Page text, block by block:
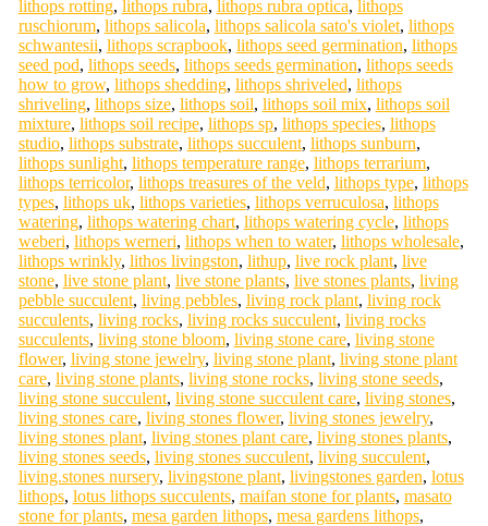
lithops rotting, lithops rubra, lithops rubra optica, lithops
ruschiorum, lithops salicola, lithops salicola sato's violet, lithops
schwantesii, lithops scrapbook, lithops seed germination, lithops
seed pod, lithops seeds, lithops seeds germination, lithops seeds
how to grow, lithops shedding, lithops shriveled, lithops
shriveling, lithops size, lithops soil, lithops soil mix, lithops soil
mixture, lithops soil recipe, lithops sp, lithops species, lithops
studio, lithops substrate, lithops succulent, lithops sunburn,
lithops sunlight, lithops temperature range, lithops terrarium,
lithops terricolor, lithops treasures of the veld, lithops type, lithops
types, lithops uk, lithops varieties, lithops verruculosa, lithops
watering, lithops watering chart, lithops watering cycle, lithops
weberi, lithops werneri, lithops when to water, lithops wholesale,
lithops wrinkly, lithos livingston, lithup, live rock plant, live
stone, live stone plant, live stone plants, live stones plants, living
pebble succulent, living pebbles, living rock plant, living rock
succulents, living rocks, living rocks succulent, living rocks
succulents, living stone bloom, living stone care, living stone
flower, living stone jewelry, living stone plant, living stone plant
care, living stone plants, living stone rocks, living stone seeds,
living stone succulent, living stone succulent care, living stones,
living stones care, living stones flower, living stones jewelry,
living stones plant, living stones plant care, living stones plants,
living stones seeds, living stones succulent, living succulent,
living.stones nursery, livingstone plant, livingstones garden, lotus
lithops, lotus lithops succulents, maifan stone for plants, masato
stone for plants, mesa garden lithops, mesa gardens lithops,